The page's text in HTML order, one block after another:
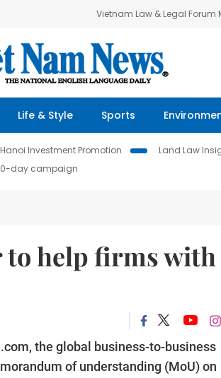
Vietnam Law & Legal Forum
Life & Style Sports
Hanoi Investment Promotion Land Law
day campaign
to help firms with
the global business-to-business
of understanding (MoU) on